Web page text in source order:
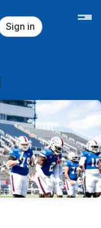
Sign in